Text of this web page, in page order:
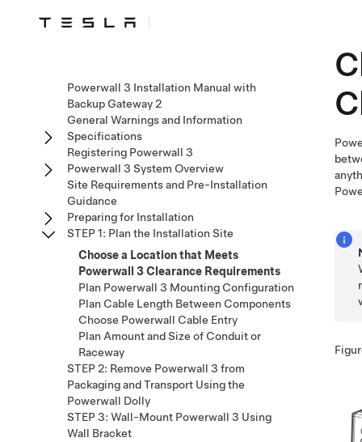
Powerwall 3 Installation Manual with
Backup Gateway 2
General Warnings and Information
Specifications
Registering Powerwall 3
Powerwall 3 System Overview
Site Requirements and Pre-Installation
Guidance
Preparing for Installation
STEP 1: Plan the Installation Site
Choose a Location that Meets
Powerwall 3 Clearance Requirements
Plan Powerwall 3 Mounting Configuration
Plan Cable Length Between Components
Choose Powerwall Cable Entry
Plan Amount and Size of Conduit or
Raceway
STEP 2: Remove Powerwall 3 from
Packaging and Transport Using the
Powerwall Dolly
STEP 3: Wall-Mount Powerwall 3 Using
Wall Bracket